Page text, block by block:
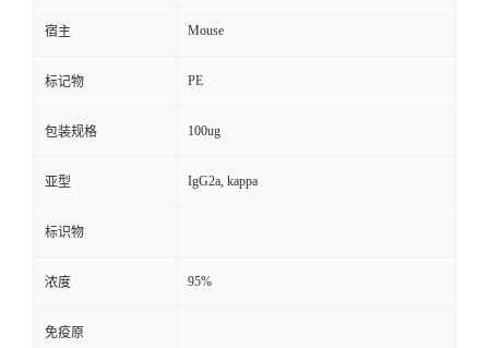
宿主 Mouse
标记物 PE
包装规格 100ug
亚型 IgG2a, kappa
标识物
浓度 95%
免疫原